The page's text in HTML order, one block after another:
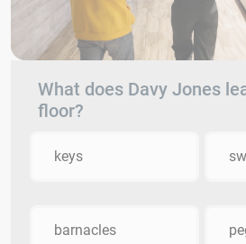
What does Davy Jones
floor?
keys
barnacles